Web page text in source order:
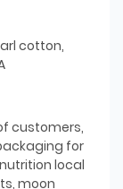
cotton,
customers,
for
local
moon